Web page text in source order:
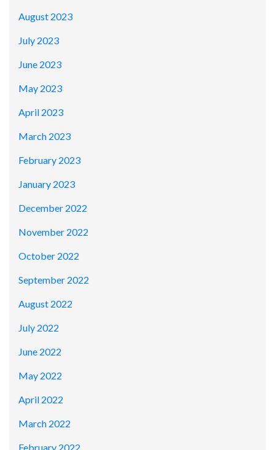
August 2023
July 2023
June 2023
May 2023
April 2023
March 2023
February 2023
January 2023
December 2022
November 2022
October 2022
September 2022
August 2022
July 2022
June 2022
May 2022
April 2022
March 2022
February 2022